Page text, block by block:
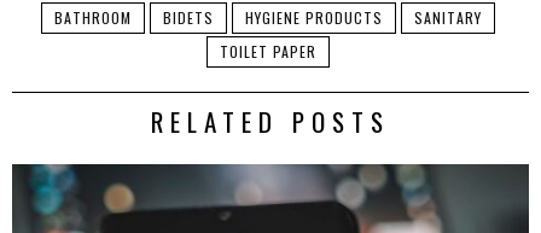
BATHROOM BIDETS HYGIENE PRODUCTS
SANITARY
TOILET PAPER
RELATED POSTS